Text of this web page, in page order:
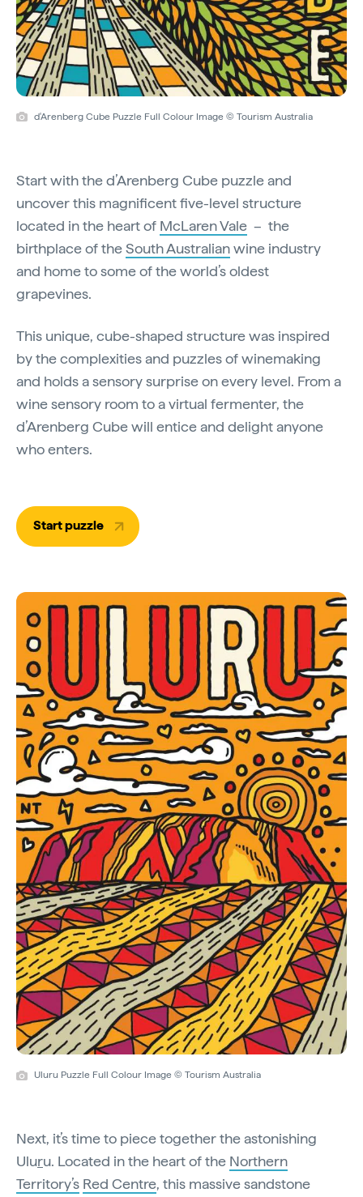
d'Arenberg Cube Puzzle Full Colour Image © Tourism Australia
Start with the d’Arenberg Cube puzzle and
uncover this magnificent five-level structure
located in the heart of McLaren Vale – the
birthplace of theSouth Australianwine industry
and home to some of the world’s oldest
grapevines.
This unique, cube-shaped structure was inspired
by the complexities and puzzles of winemaking
and holds a sensory surprise on every level. From a
wine sensory room to a virtual fermenter, the
d’Arenberg Cube will entice and delight anyone
who enters.
Start puzzle
Uluru Puzzle Full Colour Image © Tourism Australia
Next, it’s time to piece together the astonishing
Uluru. Located in the heart of the Northern
Territory’s Red Centre, this massive sandstone